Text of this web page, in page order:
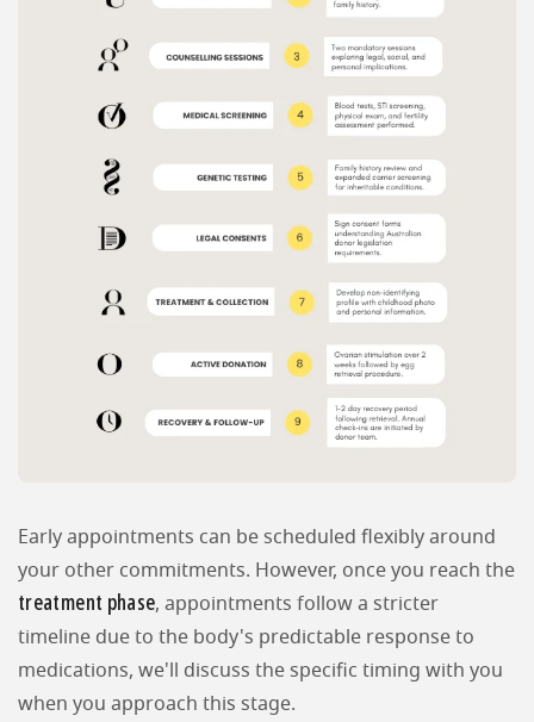
Early appointments can be scheduled flexibly around
your other commitments. However, once you reach the
treatment phase, appointments follow a stricter
timeline due to the body's predictable response to
medications, we'll discuss the specific timing with you
when you approach this stage.